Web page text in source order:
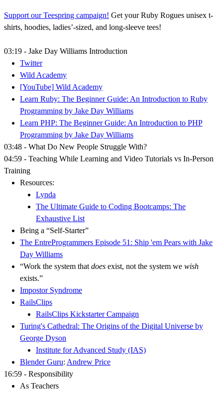
Support our Teespring campaign! Get your Ruby Rogues unisex t-
shirts, hoodies, ladies’-sized, and long-sleeve tees!
03:19 - Jake Day Williams Introduction
Twitter
Wild Academy
[YouTube] Wild Academy
Learn Ruby: The Beginner Guide: An Introduction to Ruby
Programming by Jake Day Williams
Learn PHP: The Beginner Guide: An Introduction to PHP
Programming by Jake Day Williams
03:48 - What Do New People Struggle With?
04:59 - Teaching While Learning and Video Tutorials vs In-Person
Training
Resources:
Lynda
The Ultimate Guide to Coding Bootcamps: The
Exhaustive List
Being a “Self-Starter”
The EntreProgrammers Episode 51: Ship 'em Pears with Jake
Day Williams
“Work the system that does exist, not the system we wish
exists.”
Impostor Syndrome
RailsClips
RailsClips Kickstarter Campaign
Turing's Cathedral: The Origins of the Digital Universe by
George Dyson
Institute for Advanced Study (IAS)
Blender Guru: Andrew Price
16:59 - Responsibility
As Teachers